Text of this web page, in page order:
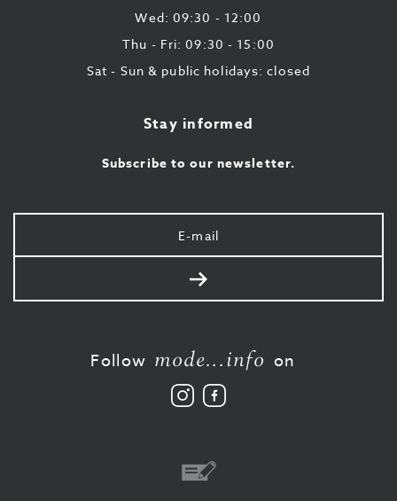
Wed: 09:30 - 12:00
Thu - Fri: 09:30 - 15:00
Sat - Sun & public holidays: closed
Stay informed
Subscribe to our newsletter.
Your
e-
mail
Send
Follow mode...info on
Follow
us
Like
us
Bank